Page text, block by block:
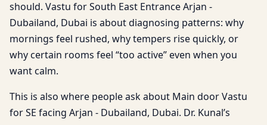
should. Vastu for South East Entrance Arjan -
Dubailand, Dubai is about diagnosing patterns: why
mornings feel rushed, why tempers rise quickly, or
why certain rooms feel “too active” even when you
want calm.
This is also where people ask about Main door Vastu
for SE facing Arjan - Dubailand, Dubai. Dr. Kunal’s